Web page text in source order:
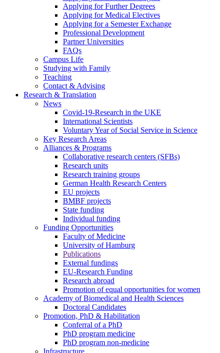
Applying for Further Degrees
Applying for Medical Electives
Applying for a Semester Exchange
Professional Development
Partner Universities
FAQs
Campus Life
Studying with Family
Teaching
Contact & Advising
Research & Translation
News
Covid-19-Research in the UKE
International Scientists
Voluntary Year of Social Service in Science
Key Research Areas
Alliances & Programs
Collaborative research centers (SFBs)
Research units
Research training groups
German Health Research Centers
EU projects
BMBF projects
State funding
Individual funding
Funding Opportunities
Faculty of Medicine
University of Hamburg
Publications
External fundings
EU-Research Funding
Research abroad
Promotion of equal opportunities for women
Academy of Biomedical and Health Sciences
Doctoral Candidates
Promotion, PhD & Habilitation
Conferral of a PhD
PhD program medicine
PhD program non-medicine
Infrastructure